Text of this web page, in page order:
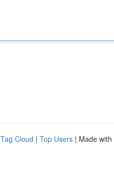
Tag Cloud | Top Users | Made with